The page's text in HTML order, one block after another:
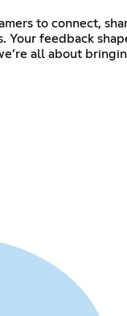
to connect,
feedback
all about